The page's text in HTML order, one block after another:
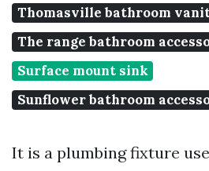
Thomasville bathroom
The range bathroom
Surface mount sink
Sunflower bathroom
It is a plumbing fixture